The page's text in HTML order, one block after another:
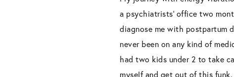
a psychiatrists’ office two
diagnose me with postpartum
never been on any kind of
had two kids under 2 to take
myself and get out of this funk.